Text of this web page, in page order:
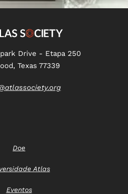
Drive - Etapa 250
Texas 77339
Doe
Atlas
Eventos